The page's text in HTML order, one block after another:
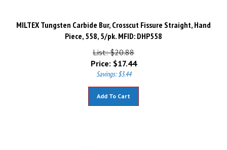
MILTEX Tungsten Carbide Bur, Crosscut Fissure Straight, Hand
Piece, 558, 5/pk. MFID: DHP558
List: $20.88
Price: $17.44
Savings: $3.44